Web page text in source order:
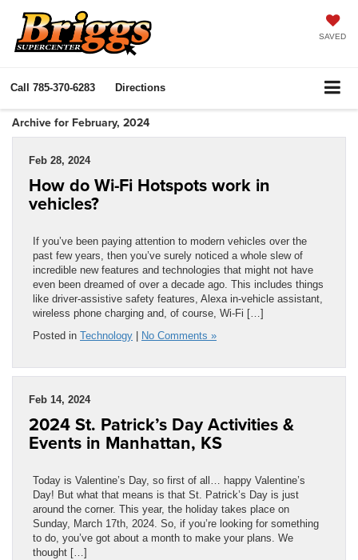
SAVED
Call 785-370-6283 Directions
Archive for February, 2024
Feb 28, 2024
How do Wi-Fi Hotspots work in
vehicles?
If you’ve been paying attention to modern vehicles over the
past few years, then you’ve surely noticed a whole slew of
incredible new features and technologies that might not have
even been dreamed of over a decade ago. This includes things
like driver-assistive safety features, Alexa in-vehicle assistant,
wireless phone charging and, of course, Wi-Fi […]
Posted in Technology | No Comments »
Feb 14, 2024
2024 St. Patrick’s Day Activities &
Events in Manhattan, KS
Today is Valentine’s Day, so first of all… happy Valentine’s
Day! But what that means is that St. Patrick’s Day is just
around the corner. This year, the holiday takes place on
Sunday, March 17th, 2024. So, if you’re looking for something
to do, you’ve got about a month to make your plans. We
thought […]